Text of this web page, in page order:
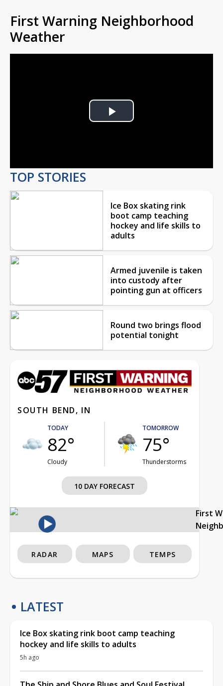
First Warning Neighborhood
Weather
Play
TOP STORIES
Ice Box skating rink
boot camp teaching
hockey and life skills to
adults
Armed juvenile is taken
into custody after
pointing gun at officers
Round two brings flood
potential tonight
SOUTH BEND, IN
TODAY
82°
Cloudy
TOMORROW
75°
Thunderstorms
10 DAY FORECAST
First
RADAR MAPS TEMPS
LATEST
Ice Box skating rink boot camp teaching
hockey and life skills to adults
5h ago